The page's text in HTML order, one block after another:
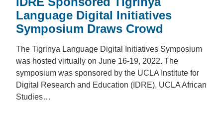
Language Digital Initiatives
Symposium Draws Crowd
The Tigrinya Language Digital Initiatives Symposium
was hosted virtually on June 16-19, 2022. The
symposium was sponsored by the UCLA Institute for
Digital Research and Education (IDRE), UCLA African
Studies…